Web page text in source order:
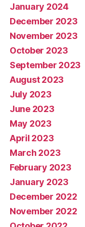
January 2024
December 2023
November 2023
October 2023
September 2023
August 2023
July 2023
June 2023
May 2023
April 2023
March 2023
February 2023
January 2023
December 2022
November 2022